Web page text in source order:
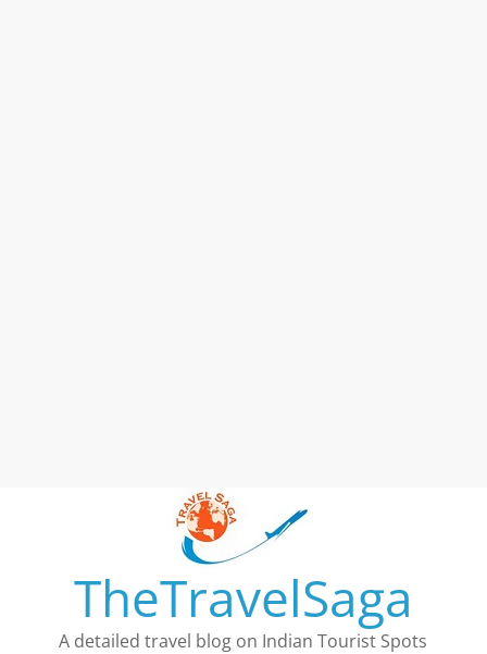
TheTravelSaga
A detailed travel blog on Indian Tourist Spots